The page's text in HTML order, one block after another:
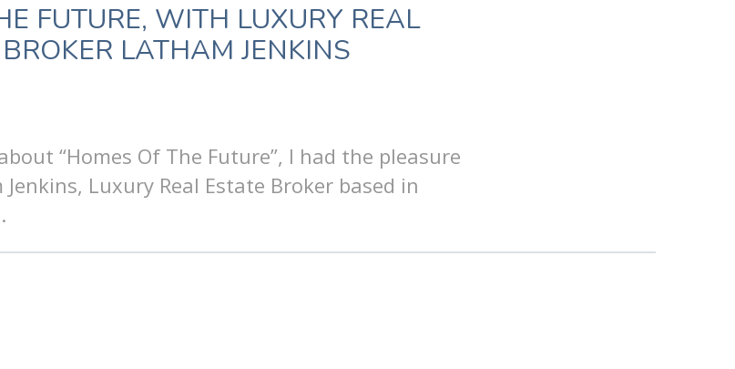
FUTURE, WITH LUXURY REAL
LATHAM JENKINS
“Homes Of The Future”, I had the pleasure
Luxury Real Estate Broker based in